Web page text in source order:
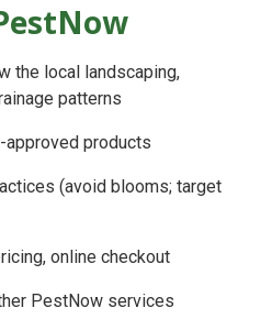
the local landscaping,
patterns
approved products
(avoid blooms; target
online checkout
PestNow services